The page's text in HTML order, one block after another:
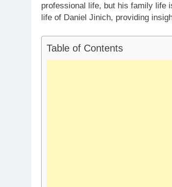
professional life, but his family life
life of Daniel Jinich, providing
Table of Contents